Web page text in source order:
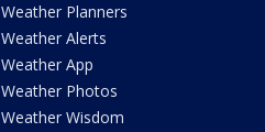
Weather Planners
Weather Alerts
Weather App
Weather Photos
Weather Wisdom